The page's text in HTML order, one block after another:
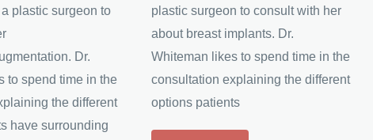
plastic surgeon to
Dr.
to spend time in the
the different
have surrounding
plastic surgeon to consult with her
about breast implants. Dr.
Whiteman likes to spend time in the
consultation explaining the different
options patients
Breast